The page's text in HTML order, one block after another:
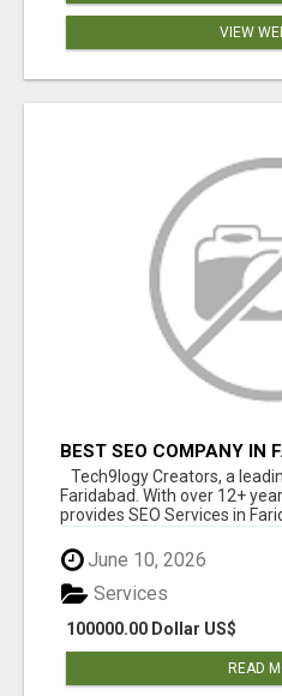
VIEW
BEST SEO COMPANY IN
TECH9LOGY CREATORS
Tech9logy Creators, a
Faridabad. With over 12+
provides SEO Services in
June 10, 2026
100000.00 Dollar US$
Services
READ